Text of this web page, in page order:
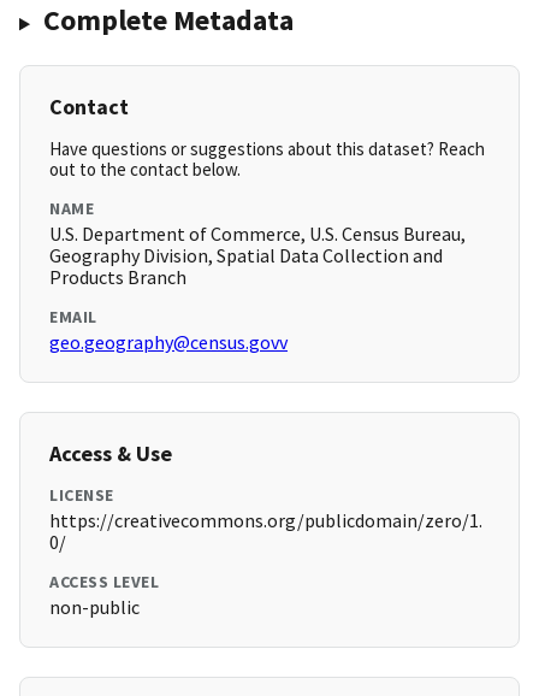
Complete Metadata
Contact
Have questions or suggestions about this dataset? Reach
out to the contact below.
NAME
U.S. Department of Commerce, U.S. Census Bureau,
Geography Division, Spatial Data Collection and
Products Branch
EMAIL
geo.geography@census.govv
Access & Use
LICENSE
https://creativecommons.org/publicdomain/zero/1.
0/
ACCESS LEVEL
non-public